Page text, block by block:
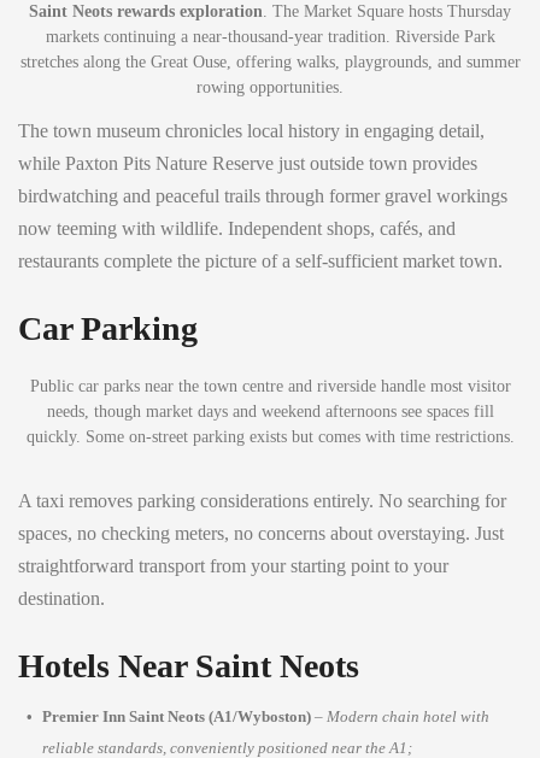
Saint Neots rewards exploration . The Market Square hosts Thursday
markets continuing a near-thousand-year tradition. Riverside Park
stretches along the Great Ouse, offering walks, playgrounds, and summer
rowing opportunities.
The town museum chronicles local history in engaging detail,
while Paxton Pits Nature Reserve just outside town provides
birdwatching and peaceful trails through former gravel workings
now teeming with wildlife. Independent shops, cafés, and
restaurants complete the picture of a self-sufficient market town.
Car Parking
Public car parks near the town centre and riverside handle most visitor
needs, though market days and weekend afternoons see spaces fill
quickly. Some on-street parking exists but comes with time restrictions.
A taxi removes parking considerations entirely. No searching for
spaces, no checking meters, no concerns about overstaying. Just
straightforward transport from your starting point to your
destination.
Hotels Near Saint Neots
Premier Inn Saint Neots (A1/Wyboston) – Modern chain hotel with
reliable standards, conveniently positioned near the A1;